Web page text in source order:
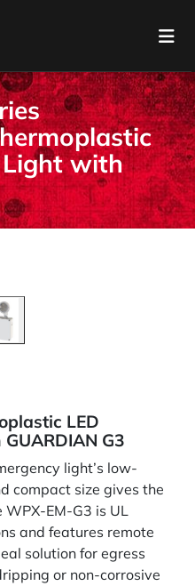
Light with
LED
G3
light’s low-
compact size gives the
WPX-EM-G3 is UL
and features remote
solution for egress
or non-corrosive